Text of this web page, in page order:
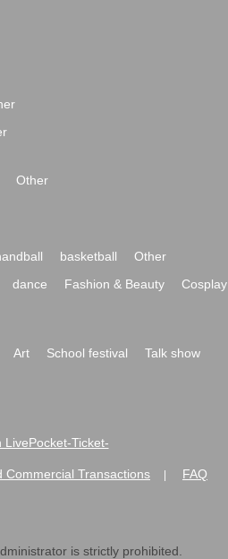
Other
basketball
Other
dance Fashion & Beauty
Cosplay
Art School festival
Talk show
LivePocket-Ticket-
Commercial Transactions FAQ
is strictly prohibited.